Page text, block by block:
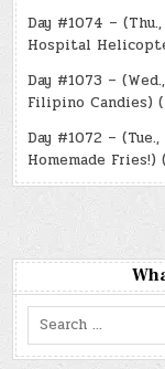
Day #1074 –
Hospital
Day #1073 –
Filipino Candies)
Day #1072 –
Homemade Fries!)
Search